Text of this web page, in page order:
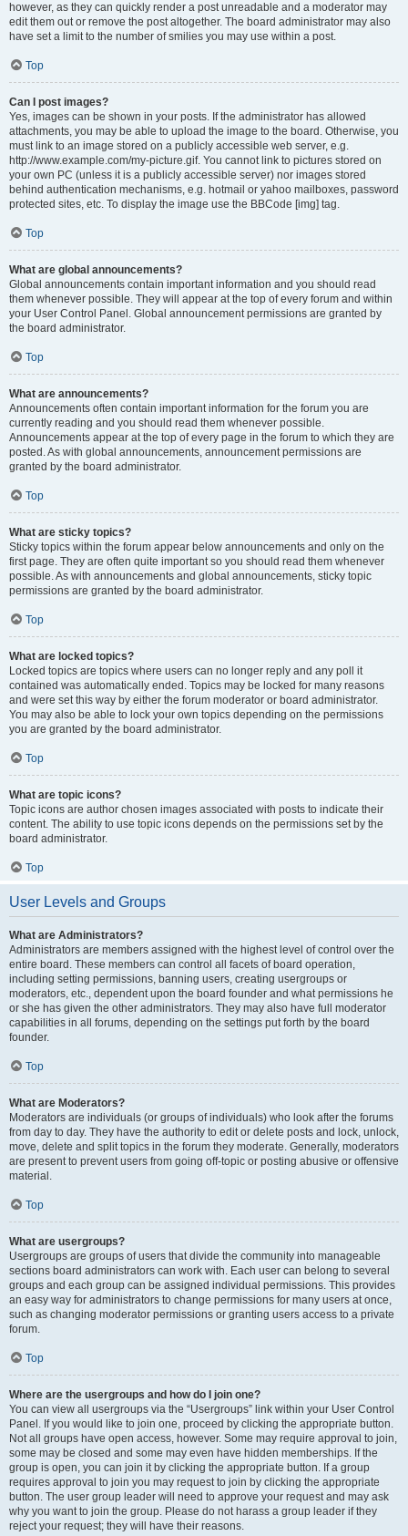
however, as they can quickly render a post unreadable and a moderator may
edit them out or remove the post altogether. The board administrator may also
have set a limit to the number of smilies you may use within a post.
Top
Can I post images?
Yes, images can be shown in your posts. If the administrator has allowed
attachments, you may be able to upload the image to the board. Otherwise, you
must link to an image stored on a publicly accessible web server, e.g.
http://www.example.com/my-picture.gif. You cannot link to pictures stored on
your own PC (unless it is a publicly accessible server) nor images stored
behind authentication mechanisms, e.g. hotmail or yahoo mailboxes, password
protected sites, etc. To display the image use the BBCode [img] tag.
Top
What are global announcements?
Global announcements contain important information and you should read
them whenever possible. They will appear at the top of every forum and within
your User Control Panel. Global announcement permissions are granted by
the board administrator.
Top
What are announcements?
Announcements often contain important information for the forum you are
currently reading and you should read them whenever possible.
Announcements appear at the top of every page in the forum to which they are
posted. As with global announcements, announcement permissions are
granted by the board administrator.
Top
What are sticky topics?
Sticky topics within the forum appear below announcements and only on the
first page. They are often quite important so you should read them whenever
possible. As with announcements and global announcements, sticky topic
permissions are granted by the board administrator.
Top
What are locked topics?
Locked topics are topics where users can no longer reply and any poll it
contained was automatically ended. Topics may be locked for many reasons
and were set this way by either the forum moderator or board administrator.
You may also be able to lock your own topics depending on the permissions
you are granted by the board administrator.
Top
What are topic icons?
Topic icons are author chosen images associated with posts to indicate their
content. The ability to use topic icons depends on the permissions set by the
board administrator.
Top
User Levels and Groups
What are Administrators?
Administrators are members assigned with the highest level of control over the
entire board. These members can control all facets of board operation,
including setting permissions, banning users, creating usergroups or
moderators, etc., dependent upon the board founder and what permissions he
or she has given the other administrators. They may also have full moderator
capabilities in all forums, depending on the settings put forth by the board
founder.
Top
What are Moderators?
Moderators are individuals (or groups of individuals) who look after the forums
from day to day. They have the authority to edit or delete posts and lock, unlock,
move, delete and split topics in the forum they moderate. Generally, moderators
are present to prevent users from going off-topic or posting abusive or offensive
material.
Top
What are usergroups?
Usergroups are groups of users that divide the community into manageable
sections board administrators can work with. Each user can belong to several
groups and each group can be assigned individual permissions. This provides
an easy way for administrators to change permissions for many users at once,
such as changing moderator permissions or granting users access to a private
forum.
Top
Where are the usergroups and how do I join one?
You can view all usergroups via the “Usergroups” link within your User Control
Panel. If you would like to join one, proceed by clicking the appropriate button.
Not all groups have open access, however. Some may require approval to join,
some may be closed and some may even have hidden memberships. If the
group is open, you can join it by clicking the appropriate button. If a group
requires approval to join you may request to join by clicking the appropriate
button. The user group leader will need to approve your request and may ask
why you want to join the group. Please do not harass a group leader if they
reject your request; they will have their reasons.